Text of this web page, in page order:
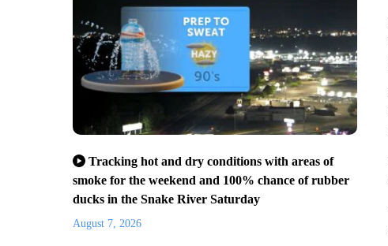
Tracking hot and dry conditions with areas of
smoke for the weekend and 100% chance of rubber
ducks in the Snake River Saturday
August 7, 2026